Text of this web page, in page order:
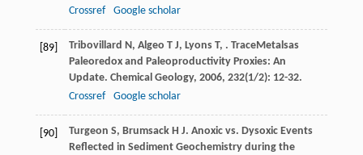
Crossref
Google scholar
[89] Tribovillard N, Algeo T J, Lyons T, . TraceMetalsas
Paleoredox and Paleoproductivity Proxies: An
Update. Chemical Geology, 2006, 232(1/2): 12-32.
Crossref
Google scholar
[90] Turgeon S, Brumsack H J. Anoxic vs. Dysoxic Events
Reflected in Sediment Geochemistry during the